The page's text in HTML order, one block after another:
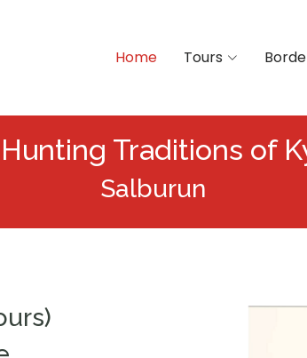
Home Tours
Traditions of
Salburun